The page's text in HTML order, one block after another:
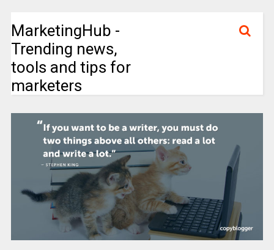
MarketingHub -
Trending news,
tools and tips for
marketers